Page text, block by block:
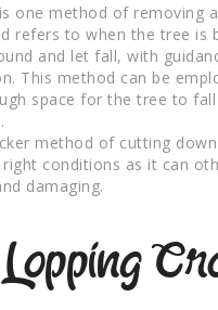
one method of removing
refers to when the tree is
and let fall, with
This method can be
space for the tree to
method of cutting
conditions as it can
damaging.